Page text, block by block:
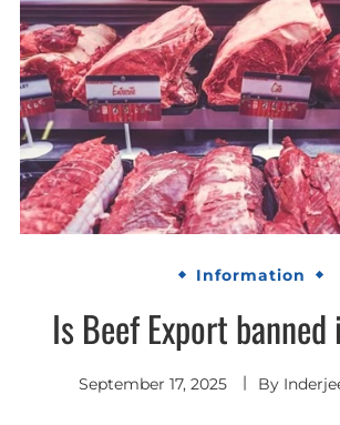
Information
Is Beef Export
September 17, 2025 By